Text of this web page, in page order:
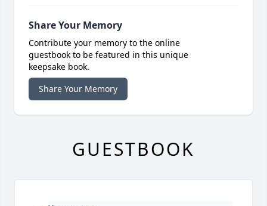
Share Your Memory
Contribute your memory to the online
guestbook to be featured in this unique
keepsake book.
Share Your Memory
GUESTBOOK